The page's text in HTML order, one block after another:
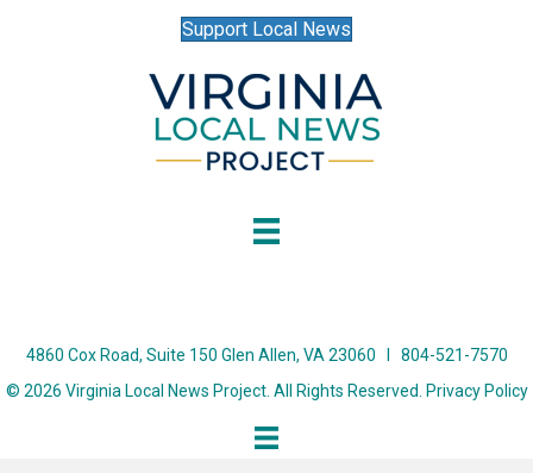
Support Local News
4860 Cox Road, Suite 150 Glen Allen, VA 23060 I 804-521-7570
© 2026 Virginia Local News Project. All Rights Reserved. Privacy Policy